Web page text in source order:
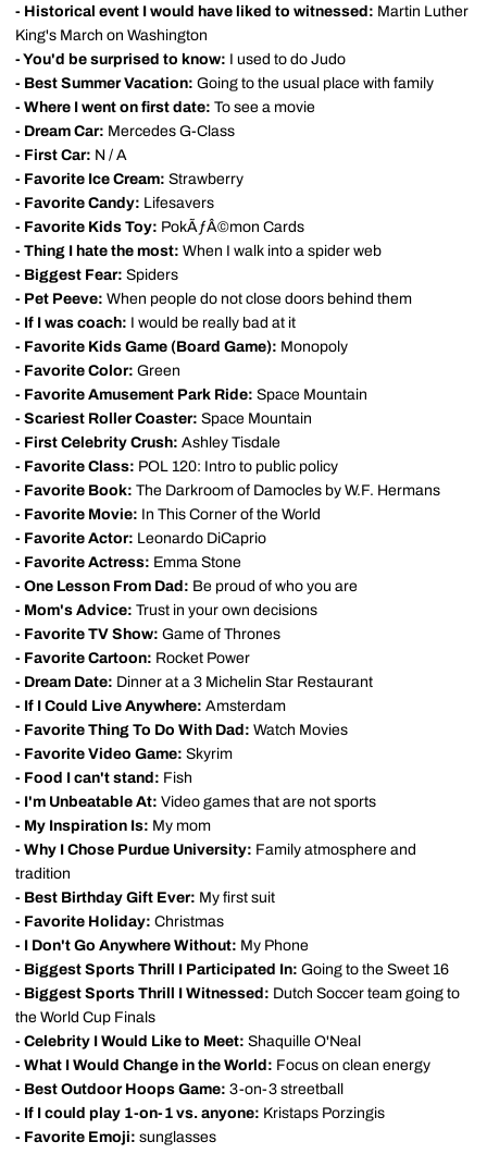
- Historical event I would have liked to witnessed: Martin Luther
King's March on Washington
- You'd be surprised to know: I used to do Judo
- Best Summer Vacation: Going to the usual place with family
- Where I went on first date: To see a movie
- Dream Car: Mercedes G-Class
- First Car: N / A
- Favorite Ice Cream: Strawberry
- Favorite Candy: Lifesavers
- Favorite Kids Toy: PokÃƒÂ©mon Cards
- Thing I hate the most: When I walk into a spider web
- Biggest Fear: Spiders
- Pet Peeve: When people do not close doors behind them
- If I was coach: I would be really bad at it
- Favorite Kids Game (Board Game): Monopoly
- Favorite Color: Green
- Favorite Amusement Park Ride: Space Mountain
- Scariest Roller Coaster: Space Mountain
- First Celebrity Crush: Ashley Tisdale
- Favorite Class: POL 120: Intro to public policy
- Favorite Book: The Darkroom of Damocles by W.F. Hermans
- Favorite Movie: In This Corner of the World
- Favorite Actor: Leonardo DiCaprio
- Favorite Actress: Emma Stone
- One Lesson From Dad: Be proud of who you are
- Mom's Advice: Trust in your own decisions
- Favorite TV Show: Game of Thrones
- Favorite Cartoon: Rocket Power
- Dream Date: Dinner at a 3 Michelin Star Restaurant
- If I Could Live Anywhere: Amsterdam
- Favorite Thing To Do With Dad: Watch Movies
- Favorite Video Game: Skyrim
- Food I can't stand: Fish
- I'm Unbeatable At: Video games that are not sports
- My Inspiration Is: My mom
- Why I Chose Purdue University: Family atmosphere and
tradition
- Best Birthday Gift Ever: My first suit
- Favorite Holiday: Christmas
- I Don't Go Anywhere Without: My Phone
- Biggest Sports Thrill I Participated In: Going to the Sweet 16
- Biggest Sports Thrill I Witnessed: Dutch Soccer team going to
the World Cup Finals
- Celebrity I Would Like to Meet: Shaquille O'Neal
- What I Would Change in the World: Focus on clean energy
- Best Outdoor Hoops Game: 3-on-3 streetball
- If I could play 1-on-1 vs. anyone: Kristaps Porzingis
- Favorite Emoji: sunglasses